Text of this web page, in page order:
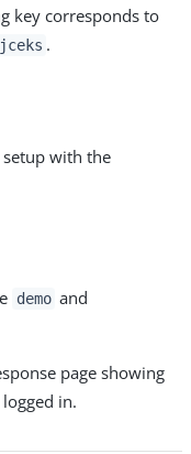
key corresponds to
.
with the
demo and
page showing
in.